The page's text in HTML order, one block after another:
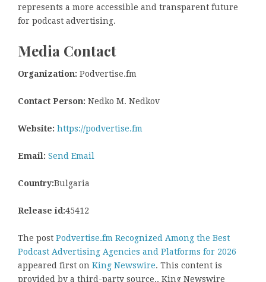
represents a more accessible and transparent future
for podcast advertising.
Media Contact
Organization: Podvertise.fm
Contact Person: Nedko M. Nedkov
Website: https://podvertise.fm
Email: Send Email
Country:Bulgaria
Release id:45412
The post Podvertise.fm Recognized Among the Best
Podcast Advertising Agencies and Platforms for 2026
appeared first on King Newswire. This content is
provided by a third-party source.. King Newswire